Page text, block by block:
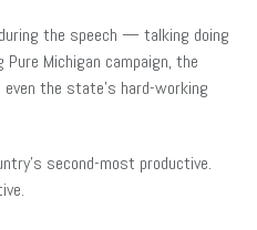
the speech — talking doing
Michigan campaign, the
the state’s hard-working
second-most productive.